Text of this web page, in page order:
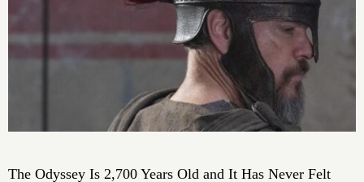
The Odyssey Is 2,700 Years Old and It Has Never Felt